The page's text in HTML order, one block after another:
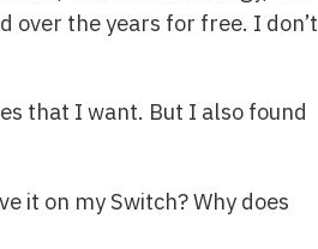
over the years for free. I don’t
that I want. But I also found
it on my Switch? Why does